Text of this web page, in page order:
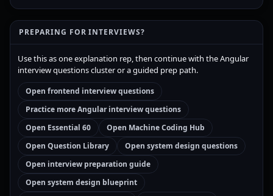
PREPARING FOR INTERVIEWS?
Use this as one explanation rep, then continue with the Angular
interview questions cluster or a guided prep path.
Open frontend interview questions
Practice more Angular interview questions
Open Essential 60
Open Machine Coding Hub
Open Question Library
Open system design questions
Open interview preparation guide
Open system design blueprint